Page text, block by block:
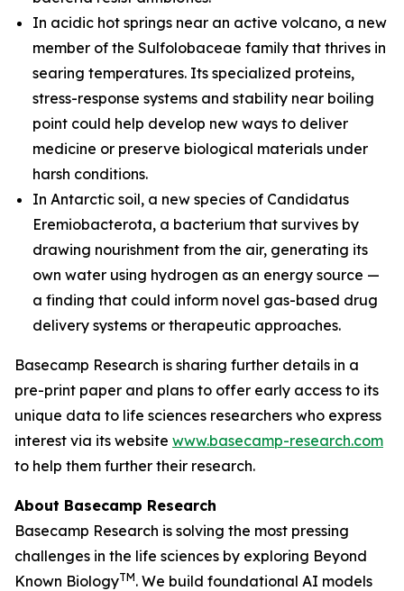
In acidic hot springs near an active volcano, a new
member of the Sulfolobaceae family that thrives in
searing temperatures. Its specialized proteins,
stress-response systems and stability near boiling
point could help develop new ways to deliver
medicine or preserve biological materials under
harsh conditions.
In Antarctic soil, a new species of Candidatus
Eremiobacterota, a bacterium that survives by
drawing nourishment from the air, generating its
own water using hydrogen as an energy source —
a finding that could inform novel gas-based drug
delivery systems or therapeutic approaches.
Basecamp Research is sharing further details in a
pre-print paper and plans to offer early access to its
unique data to life sciences researchers who express
interest via its website www.basecamp-research.com
to help them further their research.
About Basecamp Research
Basecamp Research is solving the most pressing
challenges in the life sciences by exploring Beyond
Known BiologyTM. We build foundational AI models